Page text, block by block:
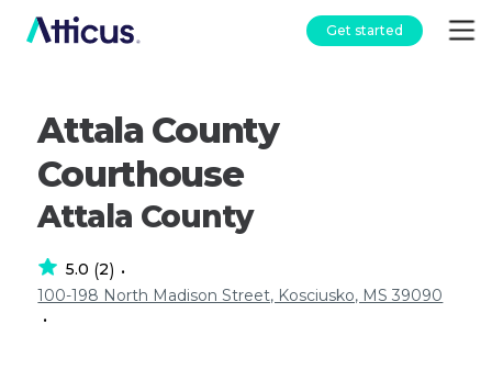
Get started
Attala County
Courthouse
Attala County
5.0 (2) •
100-198 North Madison Street, Kosciusko, MS 39090
•